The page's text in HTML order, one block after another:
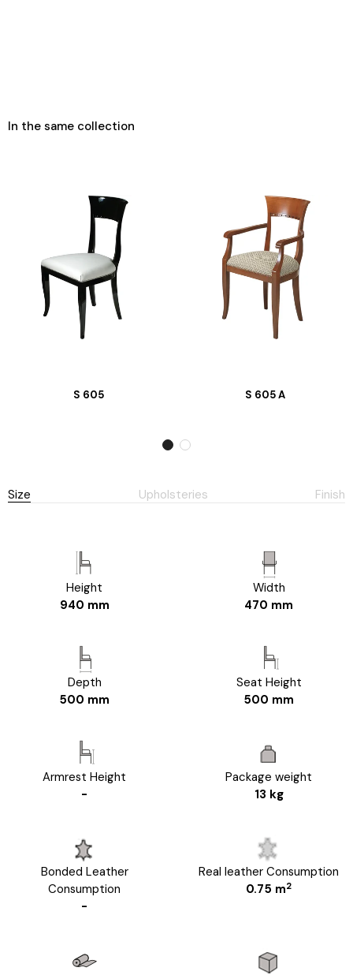
In the same collection
S 605 S 605 A
Size Upholsteries Finish
Height
940 mm
Width
470 mm
Depth
500 mm
Seat Height
500 mm
Armrest Height
-
Package weight
13 kg
Bonded Leather
Consumption
-
Real leather Consumption
0.75 m2